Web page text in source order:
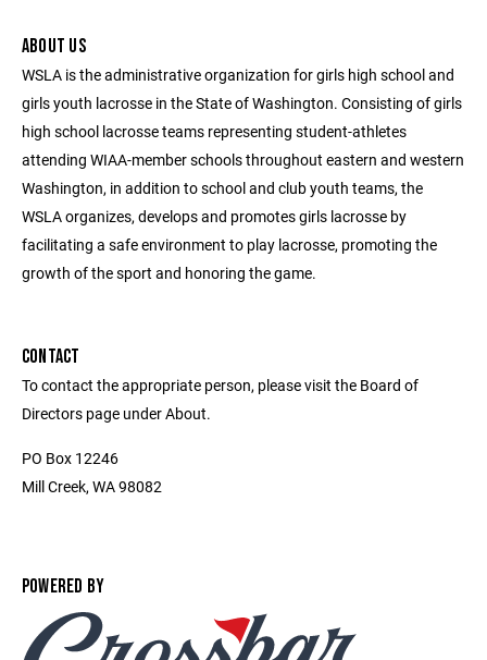
ABOUT US
WSLA is the administrative organization for girls high school and
girls youth lacrosse in the State of Washington. Consisting of girls
high school lacrosse teams representing student-athletes
attending WIAA-member schools throughout eastern and western
Washington, in addition to school and club youth teams, the
WSLA organizes, develops and promotes girls lacrosse by
facilitating a safe environment to play lacrosse, promoting the
growth of the sport and honoring the game.
CONTACT
To contact the appropriate person, please visit the Board of
Directors page under About.
PO Box 12246
Mill Creek, WA 98082
POWERED BY